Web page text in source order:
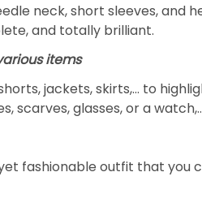
neck, short sleeves, and
and totally brilliant.
items
jackets, skirts,... to
scarves, glasses, or a
fashionable outfit that you